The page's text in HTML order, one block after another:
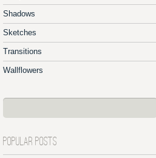
Shadows
Sketches
Transitions
Wallflowers
POPULAR POSTS